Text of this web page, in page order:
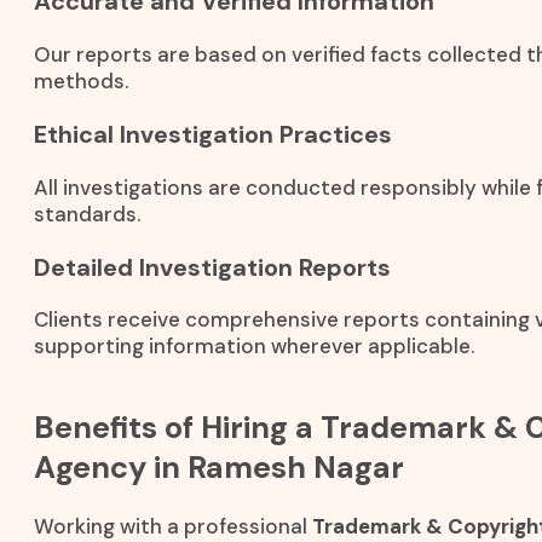
Our reports are based on verified facts collected
methods.
Ethical Investigation Practices
All investigations are conducted responsibly while
standards.
Detailed Investigation Reports
Clients receive comprehensive reports containing
supporting information wherever applicable.
Benefits of Hiring a Trademark &
Agency in Ramesh Nagar
Working with a professional Trademark &